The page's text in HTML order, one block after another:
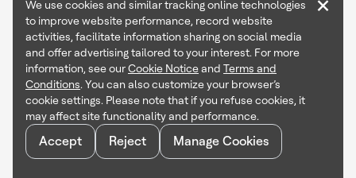
Copyright © 2026 Honeywell International Inc
Terms & Conditions
Privacy Statement
Your Privacy Choices
Cookie Notice
Global Unsubscribe
We use cookies and similar tracking online technologies
to improve website performance, record website
activities, facilitate information sharing on social media
and offer advertising tailored to your interest. For more
information, see ourCookie Noticeand Terms and
Conditions. You can also customize your browser’s
cookie settings. Please note that if you refuse cookies, it
may affect site functionality and performance.
Accept Reject Manage Cookies